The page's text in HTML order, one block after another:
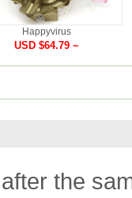
Happyvirus
USD $64.79 ~
the